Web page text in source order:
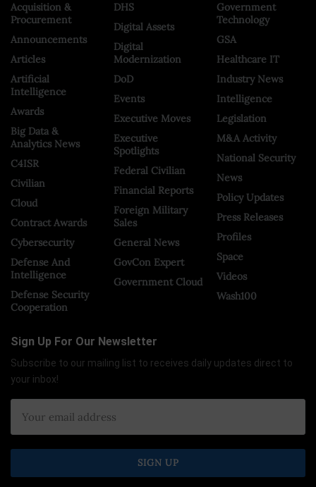
Acquisition &
Procurement
Announcements
Articles
Artificial
Intelligence
Awards
Big Data &
Analytics News
C4ISR
Civilian
Cloud
Contract Awards
Cybersecurity
Defense And
Intelligence
Defense Security
Cooperation
DHS
Digital Assets
Digital
Modernization
DoD
Events
Executive Moves
Executive
Spotlights
Federal Civilian
Financial Reports
Foreign Military
Sales
General News
GovCon Expert
Government Cloud
Government
Technology
GSA
Healthcare IT
Industry News
Intelligence
Legislation
M&A Activity
National Security
News
Policy Updates
Press Releases
Profiles
Space
Videos
Wash100
Sign Up For Our Newsletter
Subscribe to our mailing list to receives daily updates direct to
your inbox!